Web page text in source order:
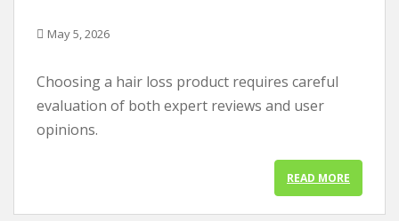
May 5, 2026
Choosing a hair loss product requires careful
evaluation of both expert reviews and user
opinions.
READ MORE